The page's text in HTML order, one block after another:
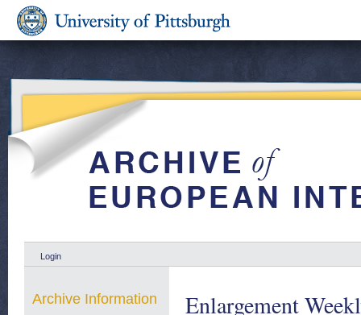
Login
Enlargement
Archive Information